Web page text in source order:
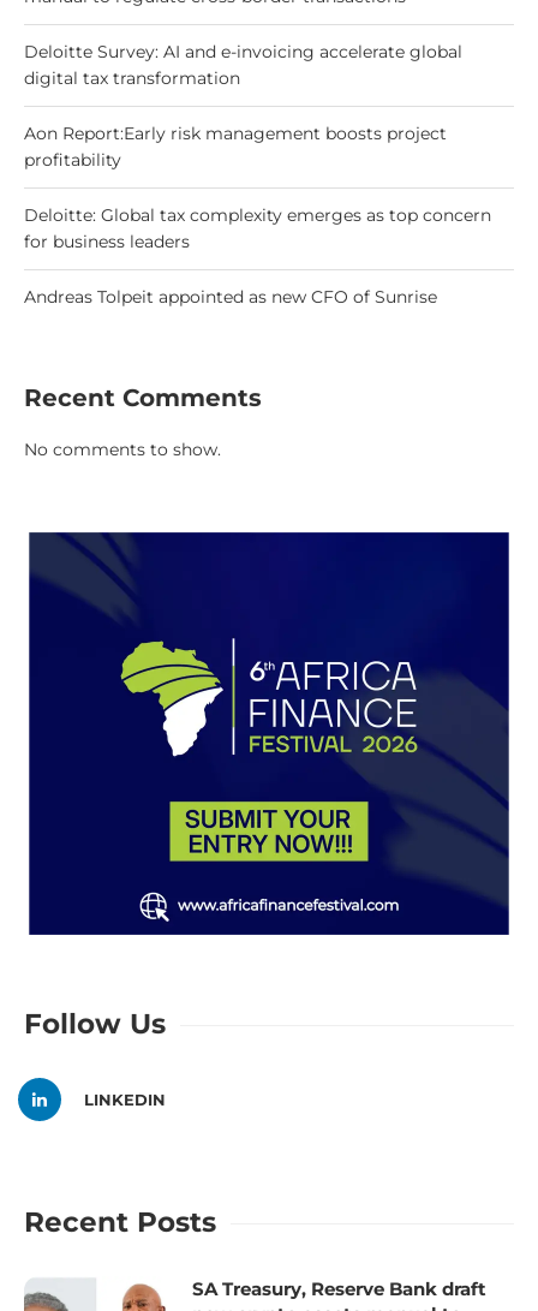
Deloitte Survey: AI and e-invoicing accelerate global
digital tax transformation
Aon Report:Early risk management boosts project
profitability
Deloitte: Global tax complexity emerges as top concern
for business leaders
Andreas Tolpeit appointed as new CFO of Sunrise
Recent Comments
No comments to show.
Follow Us
LINKEDIN
Recent Posts
SA Treasury, Reserve Bank draft